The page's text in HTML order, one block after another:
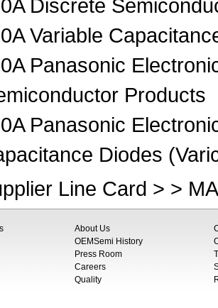
Discrete
Variable
Panasonic
Products
Panasonic
Diodes
Line Card > >
About Us
OEMSemi History
Press Room
Careers
Quality